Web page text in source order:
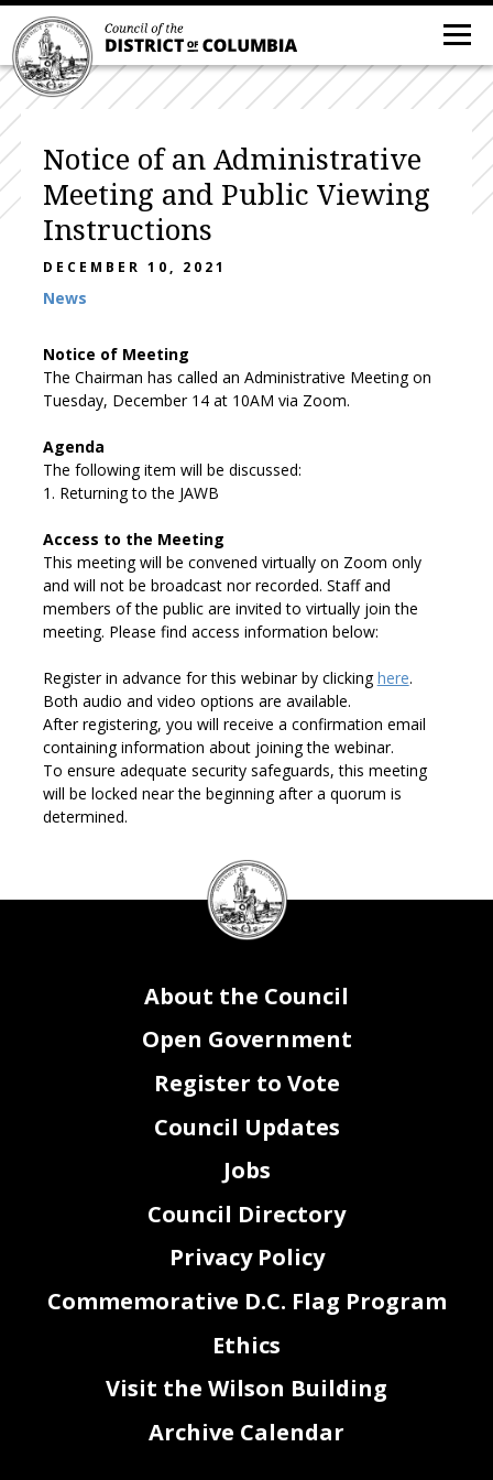
Notice of an Administrative
Meeting and Public Viewing
Instructions
DECEMBER 10, 2021
News
Notice of Meeting
The Chairman has called an Administrative Meeting on
Tuesday, December 14 at 10AM via Zoom.
Agenda
The following item will be discussed:
1. Returning to the JAWB
Access to the Meeting
This meeting will be convened virtually on Zoom only
and will not be broadcast norrecorded. Staff and
members of the public are invited to virtually jointhe
meeting. Please find access information below:
Register in advance for this webinar by clickinghere.
Both audio and video options are available.
After registering, you will receive a confirmation email
containinginformation about joining the webinar.
To ensure adequate security safeguards, this meeting
will be locked nearthe beginning after a quorum is
determined.
DC
Council
seal
About the Council
Open Government
Register to Vote
Council Updates
Jobs
Council Directory
Privacy Policy
Commemorative D.C. Flag Program
Ethics
Visit the Wilson Building
Archive Calendar